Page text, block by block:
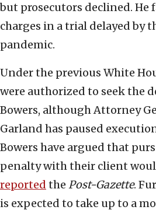
but prosecutors declined. He
charges in a trial delayed by
pandemic.
Under the previous White
were authorized to seek the
Bowers, although Attorney
Garland has paused
Bowers have argued that
penalty with their client
reported the Post-Gazette.
is expected to take up to a